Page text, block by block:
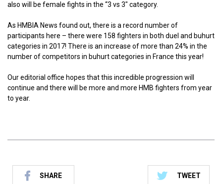
also will be female fights in the “3 vs 3″ category.
As HMBIA News found out, there is a record number of
participants here – there were 158 fighters in both duel and buhurt
categories in 2017! There is an increase of more than 24% in the
number of competitors in buhurt categories in France this year!
Our editorial office hopes that this incredible progression will
continue and there will be more and more HMB fighters from year
to year.
SHARE TWEET